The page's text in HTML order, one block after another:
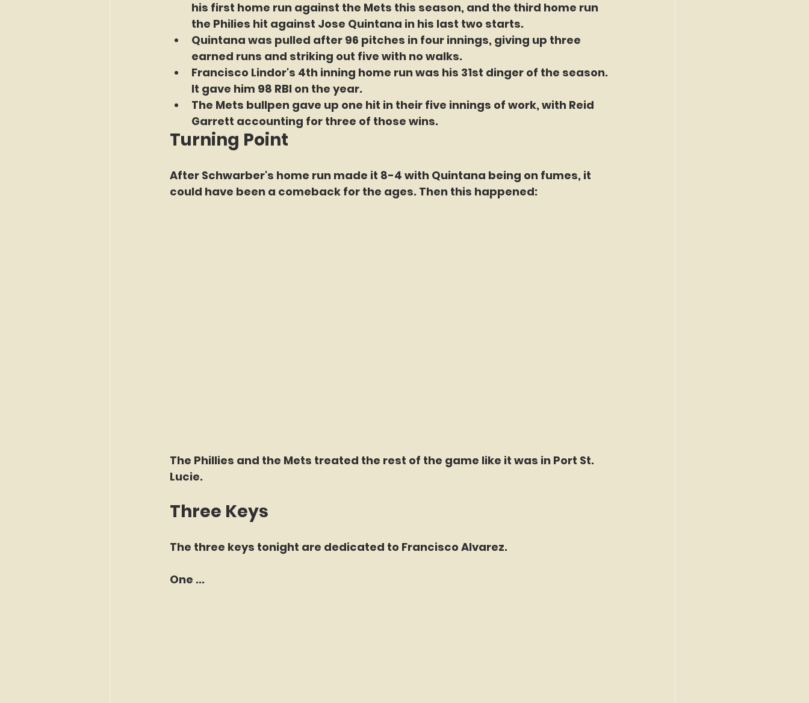
his first home run against the Mets this season, and the third home run
the Philies hit against Jose Quintana in his last two starts.
Quintana was pulled after 96 pitches in four innings, giving up three
earned runs and striking out five with no walks.
Francisco Lindor's 4th inning home run was his 31st dinger of the season.
It gave him 98 RBI on the year.
The Mets bullpen gave up one hit in their five innings of work, with Reid
Garrett accounting for three of those wins.
Turning Point
After Schwarber's home run made it 8-4 with Quintana being on fumes, it
could have been a comeback for the ages. Then this happened:
The Phillies and the Mets treated the rest of the game like it was in Port St.
Lucie.
Three Keys
The three keys tonight are dedicated to Francisco Alvarez.
One ...